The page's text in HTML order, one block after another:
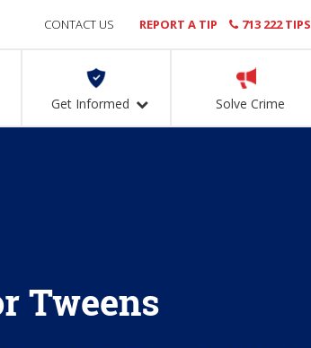
Get Informed Solve Crime
CONTACT US REPORT A TIP 713 222 TIPS
Tweens